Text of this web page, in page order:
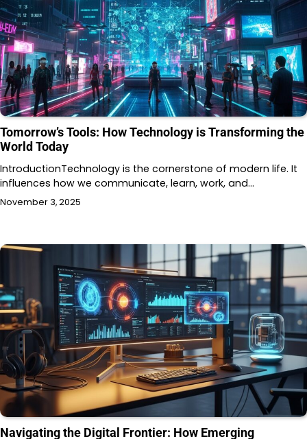
Tomorrow’s Tools: How Technology is Transforming the
World Today
IntroductionTechnology is the cornerstone of modern life. It
influences how we communicate, learn, work, and…
November 3, 2025
Navigating the Digital Frontier: How Emerging